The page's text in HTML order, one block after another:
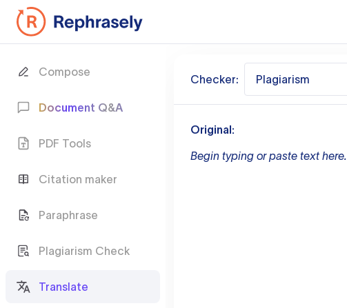
Compose
Document Q&A
PDF Tools
Citation maker
Paraphrase
Plagiarism Check
Translate
Checker: Plagiarism
Original:
Begin typing or paste text here.